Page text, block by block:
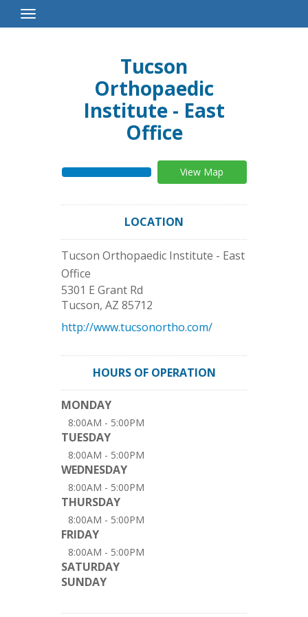
Toggle
Navigation
Tucson
Orthopaedic
Institute - East
Office
View Map
LOCATION
Tucson Orthopaedic Institute - East
Office
5301 E Grant Rd
Tucson, AZ 85712
http://www.tucsonortho.com/
HOURS OF OPERATION
MONDAY
8:00AM - 5:00PM
TUESDAY
8:00AM - 5:00PM
WEDNESDAY
8:00AM - 5:00PM
THURSDAY
8:00AM - 5:00PM
FRIDAY
8:00AM - 5:00PM
SATURDAY
SUNDAY